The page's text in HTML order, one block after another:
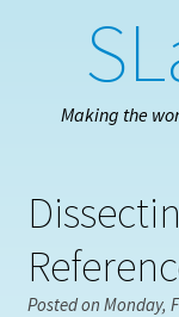
Making the
Posted on Monday,